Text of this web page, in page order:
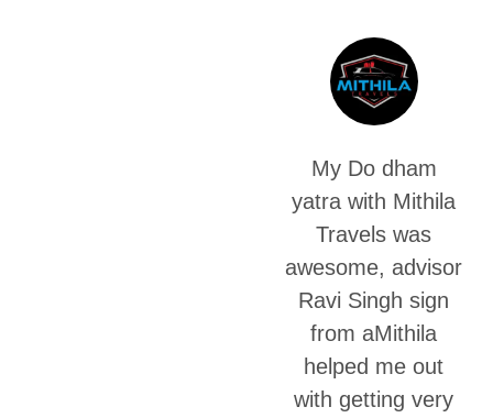
My Do dham
yatra with Mithila
Travels was
awesome, advisor
Ravi Singh sign
from aMithila
helped me out
with getting very